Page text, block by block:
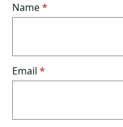
Name*
Email *